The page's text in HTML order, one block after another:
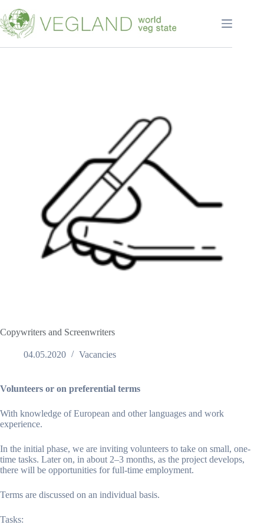
к
сути
Copywriters and Screenwriters
04.05.2020 Vacancies
Volunteers or on preferential terms
With knowledge of European and other languages and work
experience.
In the initial phase, we are inviting volunteers to take on small, one-
time tasks. Later on, in about 2–3 months, as the project develops,
there will be opportunities for full-time employment.
Terms are discussed on an individual basis.
Tasks: